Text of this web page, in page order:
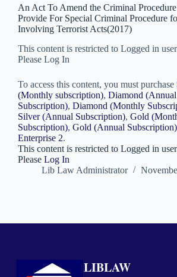
An Act To Amend the Criminal
Provide For Special Criminal Procedure
Involving Terrorist Acts(2017)
This content is restricted to Logged in
Please Log In
To access this content, you must purchase
(Monthly subscription), Diamond (Annual
Subscription), Diamond (Monthly
Silver (Annual Subscription), Gold
Subscription), Gold (Annual Subscription)
Enterprise 2.
This content is restricted to Logged in
Please Log In
Lib Law Administrator
LIBLAW